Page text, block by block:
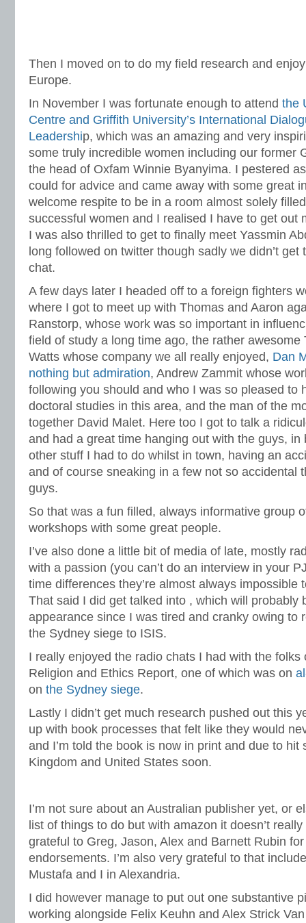
Then I moved on to do my field research and
Europe.
In November I was fortunate enough to attend the
Centre and Griffith University’s International
Leadership, which was an amazing and very
some truly incredible women including our former
the head of Oxfam Winnie Byanyima. I pestered
could for advice and came away with some great
welcome respite to be in a room almost solely
successful women and I realised I have to get out
I was also thrilled to get to finally meet Yassmin
long followed on twitter though sadly we didn’t get
chat.
A few days later I headed off to a foreign fighters
where I got to meet up with Thomas and Aaron
Ranstorp, whose work was so important in
field of study a long time ago, the rather
Watts whose company we all really enjoyed, Dan
nothing but admiration, Andrew Zammit whose
following you should and who I was so pleased to
doctoral studies in this area, and the man of the
together David Malet. Here too I got to talk a
and had a great time hanging out with the guys, in
other stuff I had to do whilst in town, having an
and of course sneaking in a few not so accidental
guys.
So that was a fun filled, always informative group
workshops with some great people.
I’ve also done a little bit of media of late, mostly
with a passion (you can’t do an interview in your
time differences they’re almost always impossible
That said I did get talked into , which will probably
appearance since I was tired and cranky owing to
the Sydney siege to ISIS.
I really enjoyed the radio chats I had with the folks
Religion and Ethics Report, one of which was on
on the Sydney siege.
Lastly I didn’t get much research pushed out this
up with book processes that felt like they would
and I’m told the book is now in print and due to hit
Kingdom and United States soon.
I’m not sure about an Australian publisher yet, or
list of things to do but with amazon it doesn’t
grateful to Greg, Jason, Alex and Barnett Rubin
endorsements. I’m also very grateful to that
Mustafa and I in Alexandria.
I did however manage to put out one substantive
working alongside Felix Keuhn and Alex Strick